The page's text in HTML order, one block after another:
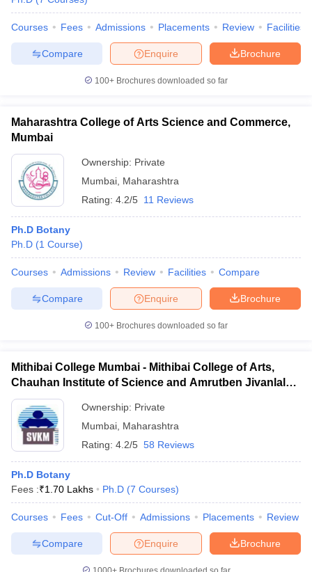
Courses Fees Admissions Placements Review Facilities
Brochure
Enquire
Compare
100+ Brochures downloaded so far
Maharashtra College of Arts Science and Commerce,
Mumbai
Ownership: Private
Mumbai Maharashtra
Rating: 4.2/5 11 Reviews
Ph.D Botany
Ph.D (1 Course)
Courses Admissions Review Facilities Compare
Brochure
Enquire
Compare
100+ Brochures downloaded so far
Mithibai College Mumbai - Mithibai College of Arts,
Chauhan Institute of Science and Amrutben Jivanlal
College of Commerce and Economics, Mumbai
Ownership: Private
Mumbai Maharashtra
Rating: 4.2/5 58 Reviews
Ph.D Botany
Fees :₹1.70 Lakhs Ph.D (7 Courses)
Courses Fees Cut-Off Admissions Placements Review
Brochure
Enquire
Compare